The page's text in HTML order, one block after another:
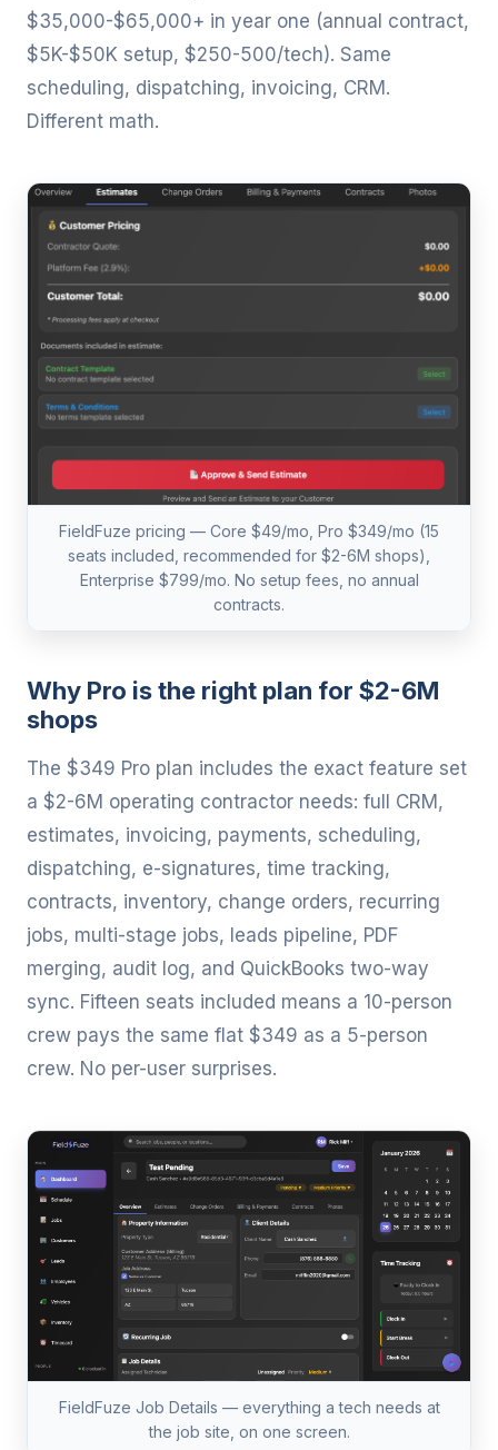
$35,000-$65,000+ in year one (annual contract,
$5K-$50K setup, $250-500/tech). Same
scheduling, dispatching, invoicing, CRM.
Different math.
FieldFuze pricing — Core $49/mo, Pro $349/mo (15
seats included, recommended for $2-6M shops),
Enterprise $799/mo. No setup fees, no annual
contracts.
Why Pro is the right plan for $2-6M
shops
The $349 Pro plan includes the exact feature set
a $2-6M operating contractor needs: full CRM,
estimates, invoicing, payments, scheduling,
dispatching, e-signatures, time tracking,
contracts, inventory, change orders, recurring
jobs, multi-stage jobs, leads pipeline, PDF
merging, audit log, and QuickBooks two-way
sync. Fifteen seats included means a 10-person
crew pays the same flat $349 as a 5-person
crew. No per-user surprises.
FieldFuze Job Details — everything a tech needs at
the job site, on one screen.